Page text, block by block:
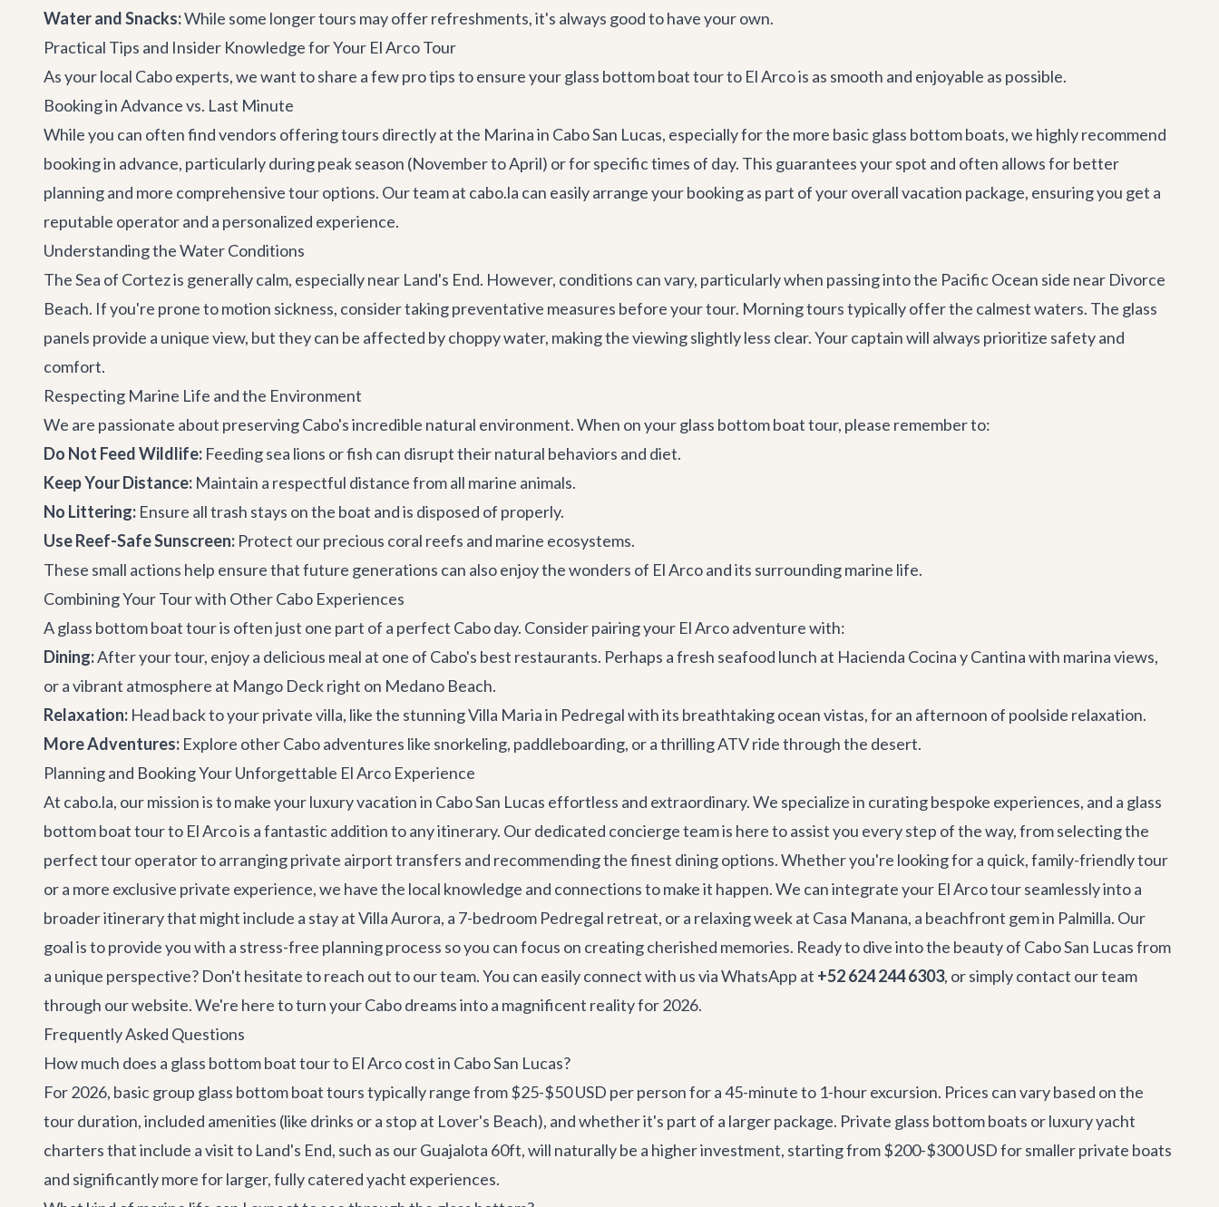
Water and Snacks:While some longer tours may offer refreshments, it's always good to have your own.
Practical Tips and Insider Knowledge for Your El Arco Tour
As your local Cabo experts, we want to share a few pro tips to ensure your glass bottom boat tour to El Arco is as smooth and enjoyable as possible.
Booking in Advance vs. Last Minute
While you can often find vendors offering tours directly at the Marina in Cabo San Lucas, especially for the more basic glass bottom boats, we highly recommend
booking in advance, particularly during peak season (November to April) or for specific times of day. This guarantees your spot and often allows for better
planning and more comprehensive tour options. Our team at cabo.la can easily arrange your booking as part of your overall vacation package, ensuring you get a
reputable operator and a personalized experience.
Understanding the Water Conditions
The Sea of Cortez is generally calm, especially near Land's End. However, conditions can vary, particularly when passing into the Pacific Ocean side near Divorce
Beach. If you're prone to motion sickness, consider taking preventative measures before your tour. Morning tours typically offer the calmest waters. The glass
panels provide a unique view, but they can be affected by choppy water, making the viewing slightly less clear. Your captain will always prioritize safety and
comfort.
Respecting Marine Life and the Environment
We are passionate about preserving Cabo's incredible natural environment. When on your glass bottom boat tour, please remember to:
Do Not Feed Wildlife: Feeding sea lions or fish can disrupt their natural behaviors and diet.
Keep Your Distance: Maintain a respectful distance from all marine animals.
No Littering: Ensure all trash stays on the boat and is disposed of properly.
Use Reef-Safe Sunscreen: Protect our precious coral reefs and marine ecosystems.
These small actions help ensure that future generations can also enjoy the wonders of El Arco and its surrounding marine life.
Combining Your Tour with Other Cabo Experiences
A glass bottom boat tour is often just one part of a perfect Cabo day. Consider pairing your El Arco adventure with:
Dining:After your tour, enjoy a delicious meal at one of Cabo's best restaurants. Perhaps a fresh seafood lunch at Hacienda Cocina y Cantinawith marina views,
or a vibrant atmosphere at Mango Deckright on Medano Beach.
Relaxation: Head back to your private villa, like the stunningVilla Mariain Pedregal with its breathtaking ocean vistas, for an afternoon of poolside relaxation.
More Adventures: Explore otherCabo adventures like snorkeling, paddleboarding, or a thrilling ATV ride through the desert.
Planning and Booking Your Unforgettable El Arco Experience
At cabo.la, our mission is to make your luxury vacation in Cabo San Lucas effortless and extraordinary. We specialize in curating bespoke experiences, and a glass
bottom boat tour to El Arco is a fantastic addition to any itinerary. Our dedicated concierge team is here to assist you every step of the way, from selecting the
perfect tour operator to arranging private airport transfers and recommending the finest dining options. Whether you're looking for a quick, family-friendly tour
or a more exclusive private experience, we have the local knowledge and connections to make it happen. We can integrate your El Arco tour seamlessly into a
broader itinerary that might include a stay atVilla Aurora, a 7-bedroom Pedregal retreat, or a relaxing week at Casa Manana, a beachfront gem in Palmilla. Our
goal is to provide you with a stress-free planning process so you can focus on creating cherished memories. Ready to dive into the beauty of Cabo San Lucas from
a unique perspective? Don't hesitate to reach out to our team. You can easily connect with us via WhatsApp at +52 624 244 6303, or simplycontact our team
through our website. We're here to turn your Cabo dreams into a magnificent reality for 2026.
Frequently Asked Questions
How much does a glass bottom boat tour to El Arco cost in Cabo San Lucas?
For 2026, basic group glass bottom boat tours typically range from $25-$50 USD per person for a 45-minute to 1-hour excursion. Prices can vary based on the
tour duration, included amenities (like drinks or a stop at Lover's Beach), and whether it's part of a larger package. Private glass bottom boats or luxury yacht
charters that include a visit to Land's End, such as ourGuajalota 60ft, will naturally be a higher investment, starting from $200-$300 USD for smaller private boats
and significantly more for larger, fully catered yacht experiences.